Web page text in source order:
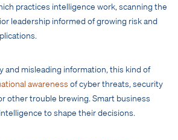
practices intelligence work, scanning the
leadership informed of growing risk and
and misleading information, this kind of
awareness of cyber threats, security
other trouble brewing. Smart business
to shape their decisions.